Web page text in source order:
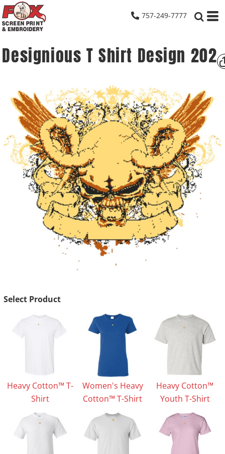
757-249-7777
Designious T Shirt Design 202
Select Product
Heavy Cotton™ T-
Shirt
Women's Heavy
Cotton™ T-Shirt
Heavy Cotton™
Youth T-Shirt